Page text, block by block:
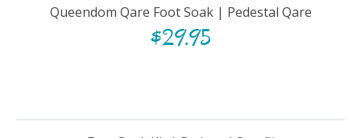
Queendom Qare Foot Soak | Pedestal Qare
$29.95